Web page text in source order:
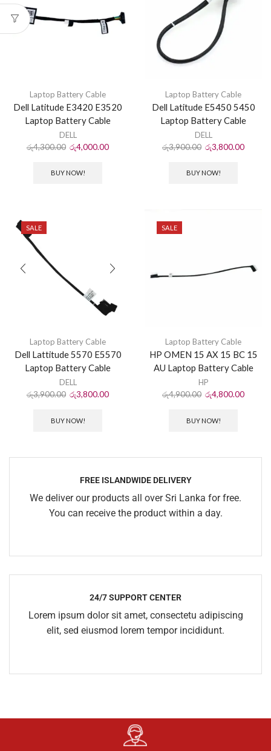
Laptop Battery Cable
Dell Latitude E3420 E3520
Laptop Battery Cable
DELL
රු4,300.00 රු4,000.00
BUY NOW!
Laptop Battery Cable
Dell Latitude E5450 5450
Laptop Battery Cable
DELL
රු3,900.00 රු3,800.00
BUY NOW!
SALE
Laptop Battery Cable
Dell Lattitude 5570 E5570
Laptop Battery Cable
DELL
රු3,900.00 රු3,800.00
BUY NOW!
SALE
Laptop Battery Cable
HP OMEN 15 AX 15 BC 15
AU Laptop Battery Cable
HP
රු4,900.00 රු4,800.00
BUY NOW!
FREE ISLANDWIDE DELIVERY
We deliver our products all over Sri Lanka for free.
You can receive the product within a day.
24/7 SUPPORT CENTER
Lorem ipsum dolor sit amet, consectetu adipiscing
elit, sed eiusmod lorem tempor incididunt.